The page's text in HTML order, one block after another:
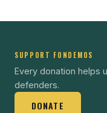
SUPPORT FONDEMOS
Every donation helps
defenders.
DONATE